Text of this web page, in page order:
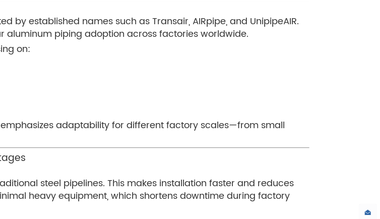
established names such as Transair, AIRpipe, and UnipipeAIR.
aluminum piping adoption across factories worldwide.
on:
adaptability for different factory scales—from small
steel pipelines. This makes installation faster and reduces
heavy equipment, which shortens downtime during factory